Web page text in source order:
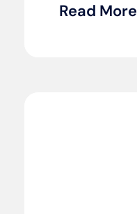
Read More